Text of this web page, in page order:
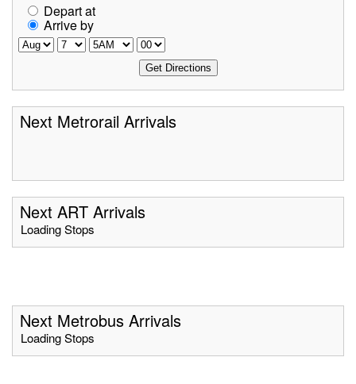
Depart at
Arrive by
Next Metrorail Arrivals
Next ART Arrivals
Loading Stops
Next Metrobus Arrivals
Loading Stops